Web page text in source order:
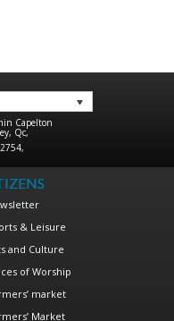
Capelton
, Qc,
,
& Leisure
and Culture
of Worship
market
Market